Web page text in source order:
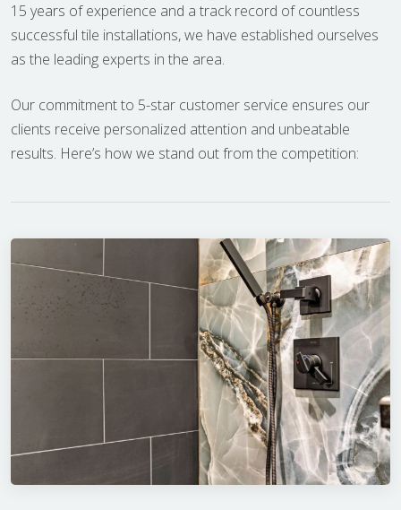
15 years of experience and a track record of countless
successful tile installations, we have established ourselves
as the leading experts in the area.
Our commitment to 5-star customer service ensures our
clients receive personalized attention and unbeatable
results. Here’s how we stand out from the competition: